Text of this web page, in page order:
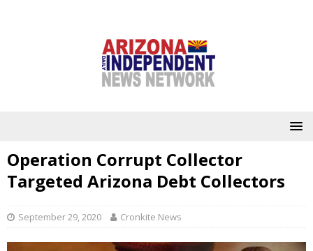
Operation Corrupt Collector
Targeted Arizona Debt Collectors
September 29, 2020 Cronkite News